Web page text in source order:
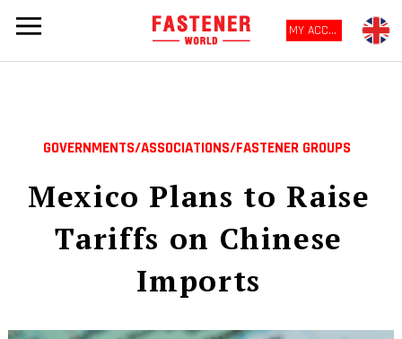
MY ACCOUNT
GOVERNMENTS/ASSOCIATIONS/FASTENER GROUPS
Mexico Plans to Raise
Tariffs on Chinese
Imports